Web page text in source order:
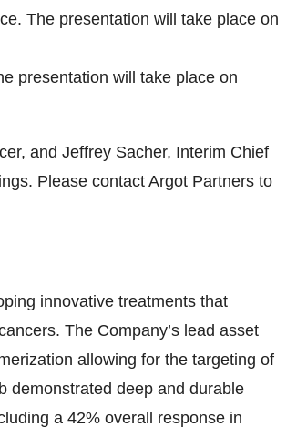
The presentation will take place on
presentation will take place on
and Jeffrey Sacher, Interim Chief
Please contact Argot Partners to
innovative treatments that
The Company’s lead asset
allowing for the targeting of
demonstrated deep and durable
a 42% overall response in